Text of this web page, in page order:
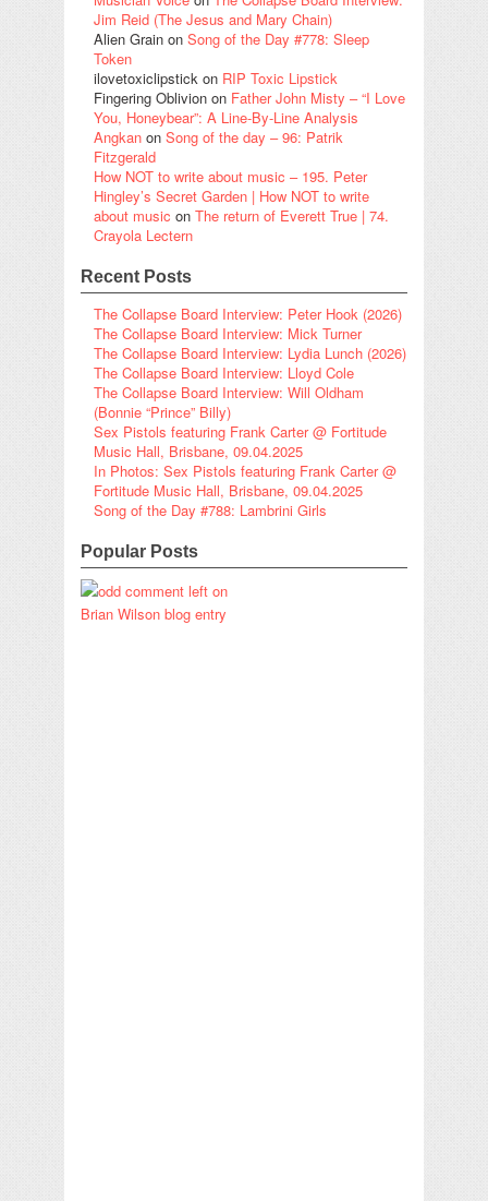
Jim Reid (The Jesus and Mary Chain)
Alien Grain on Song of the Day #778: Sleep
Token
ilovetoxiclipstick on RIP Toxic Lipstick
Fingering Oblivion on Father John Misty – “I Love
You, Honeybear”: A Line-By-Line Analysis
Angkan on Song of the day – 96: Patrik
Fitzgerald
How NOT to write about music – 195. Peter
Hingley’s Secret Garden | How NOT to write
about music on The return of Everett True | 74.
Crayola Lectern
Recent Posts
The Collapse Board Interview: Peter Hook (2026)
The Collapse Board Interview: Mick Turner
The Collapse Board Interview: Lydia Lunch (2026)
The Collapse Board Interview: Lloyd Cole
The Collapse Board Interview: Will Oldham
(Bonnie “Prince” Billy)
Sex Pistols featuring Frank Carter @ Fortitude
Music Hall, Brisbane, 09.04.2025
In Photos: Sex Pistols featuring Frank Carter @
Fortitude Music Hall, Brisbane, 09.04.2025
Song of the Day #788: Lambrini Girls
Popular Posts